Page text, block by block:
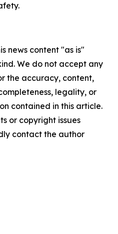
news content "as is"
We do not accept any
the accuracy, content,
legality, or
contained in this article.
or copyright issues
contact the author